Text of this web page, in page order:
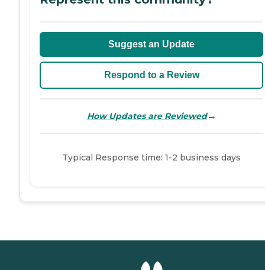
Suggest an Update
Respond to a Review
How Updates are Reviewed→
Typical Response time: 1-2 business days